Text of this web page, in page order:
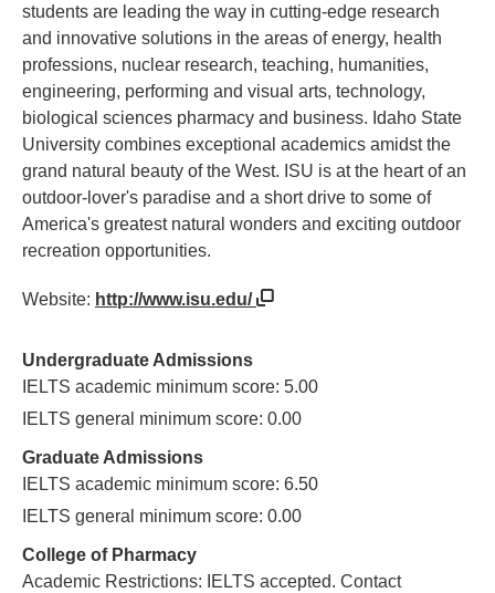
students are leading the way in cutting-edge research
and innovative solutions in the areas of energy, health
professions, nuclear research, teaching, humanities,
engineering, performing and visual arts, technology,
biological sciences pharmacy and business. Idaho State
University combines exceptional academics amidst the
grand natural beauty of the West. ISU is at the heart of an
outdoor-lover's paradise and a short drive to some of
America's greatest natural wonders and exciting outdoor
recreation opportunities.
Website: http://www.isu.edu/
Undergraduate Admissions
IELTS academic minimum score: 5.00
IELTS general minimum score: 0.00
Graduate Admissions
IELTS academic minimum score: 6.50
IELTS general minimum score: 0.00
College of Pharmacy
Academic Restrictions: IELTS accepted. Contact